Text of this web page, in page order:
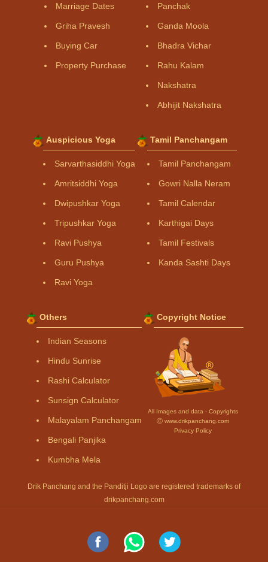
Marriage Dates
Griha Pravesh
Buying Car
Property Purchase
Panchak
Ganda Moola
Bhadra Vichar
Rahu Kalam
Nakshatra
Abhijit Nakshatra
Auspicious Yoga
Sarvarthasiddhi Yoga
Amritsiddhi Yoga
Dwipushkar Yoga
Tripushkar Yoga
Ravi Pushya
Guru Pushya
Ravi Yoga
Tamil Panchangam
Tamil Panchangam
Gowri Nalla Neram
Tamil Calendar
Karthigai Days
Tamil Festivals
Kanda Sashti Days
Others
Indian Seasons
Hindu Sunrise
Rashi Calculator
Sunsign Calculator
Malayalam Panchangam
Bengali Panjika
Kumbha Mela
Copyright Notice
All Images and data - Copyrights
Ⓒ www.drikpanchang.com
Privacy Policy
Drik Panchang and the Panditji Logo are registered trademarks of
drikpanchang.com